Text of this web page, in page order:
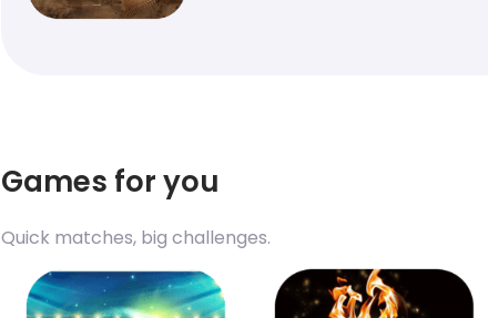
Games for you
Quick matches, big challenges.